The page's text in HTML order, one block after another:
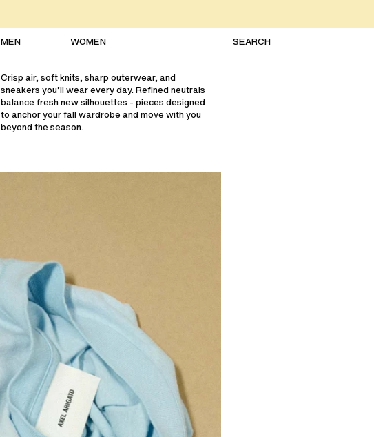
MEN
WOMEN
Crisp air, soft knits, sharp outerwear, and
sneakers you’ll wear every day. Refined neutrals
balance fresh new silhouettes - pieces designed
to anchor your fall wardrobe and move with you
beyond the season.